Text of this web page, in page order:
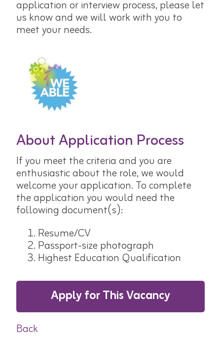
application or interview process, please let
us know and we will work with you to
meet your needs.
About Application Process
If you meet the criteria and you are
enthusiastic about the role, we would
welcome your application. To complete
the application you would need the
following document(s):
Resume/CV
Passport-size photograph
Highest Education Qualification
Apply for This Vacancy
Back